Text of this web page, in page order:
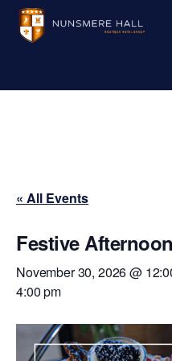
BOUTIQUE HOTEL GROUP
HOTEL
UPCOMING
MEETINGS &
THE BHG APP
GIFT
« All Events
Festive
November 30, 2026 @
4:00 pm